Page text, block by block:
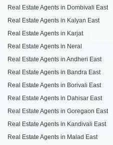
Real Estate Agents in Dombivali East
Real Estate Agents in Kalyan East
Real Estate Agents in Karjat
Real Estate Agents in Neral
Real Estate Agents in Andheri East
Real Estate Agents in Bandra East
Real Estate Agents in Borivali East
Real Estate Agents in Dahisar East
Real Estate Agents in Goregaon East
Real Estate Agents in Kandivali East
Real Estate Agents in Malad East